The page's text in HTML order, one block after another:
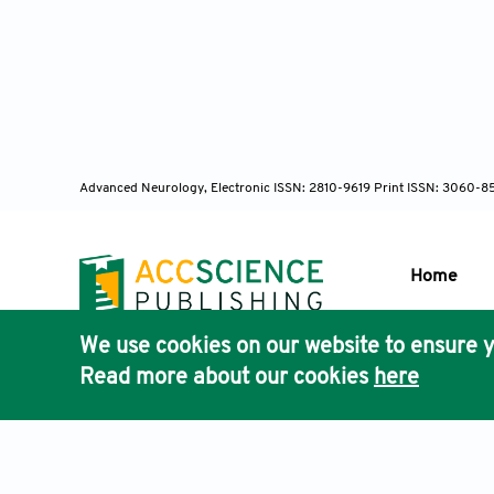
Hua L,
development.
Advanced Neurology, Electronic ISSN: 2810-9619 Print ISSN: 3060-
Home
We use cookies on our website to ensure
Read more about our cookies here